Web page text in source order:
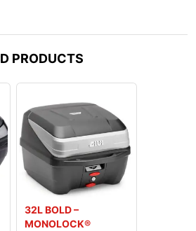
PRODUCTS
32L BOLD –
MONOLOCK®